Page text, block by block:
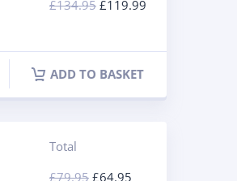
£134.95 £119.99
ADD TO BASKET
Total
£79.95 £64.95